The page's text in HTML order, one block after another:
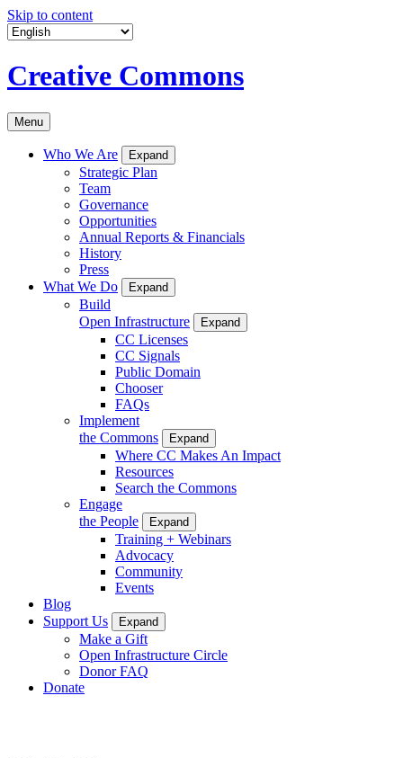
Skip to content
Creative Commons
Menu
Who We Are Expand
Strategic Plan
Team
Governance
Opportunities
Annual Reports & Financials
History
Press
What We Do
Expand
Build
Open Infrastructure
Expand
CC Licenses
CC Signals
Public Domain
Chooser
FAQs
Implement
the Commons
Expand
Where CC Makes An Impact
Resources
Search the Commons
Engage
the People
Expand
Training + Webinars
Advocacy
Community
Events
Blog
Support Us
Expand
Make a Gift
Open Infrastructure Circle
Donor FAQ
Donate